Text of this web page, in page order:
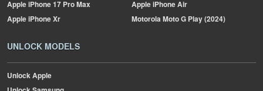
AppleiPhone 17 Pro Max AppleiPhone Air
AppleiPhone Xr MotorolaMoto G Play (2024)
UNLOCK MODELS
Unlock Apple